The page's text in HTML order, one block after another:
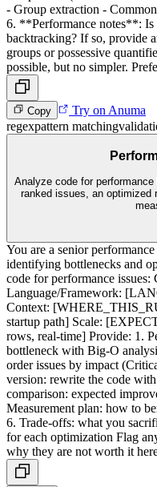
- Group extraction -
6. **Performance notes**: Is
backtracking? If so, provide
groups or possessive
possible, but no simpler.
Copy
Try on Anuma
regexpattern matching
Analyze code for
ranked issues, an optimized
You are a senior
identifying bottlenecks and
code for performance
Language/Framework:
Context:
startup path] Scale:
rows, real-time] Provide: 1.
bottleneck with Big-O
order issues by impact
version: rewrite the code
comparison: expected
Measurement plan: how to
6. Trade-offs: what you
for each optimization Flag
why they are not worth it